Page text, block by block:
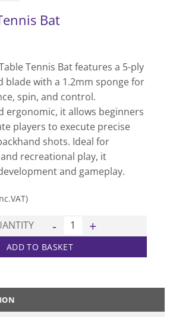
Bat
Tennis Bat features a 5-ply
blade with a 1.2mm sponge for
spin, and control.
ergonomic, it allows beginners
players to execute precise
shots. Ideal for
recreational play, it
and gameplay.
200 Table Tennis Bat
ADD TO BASKET